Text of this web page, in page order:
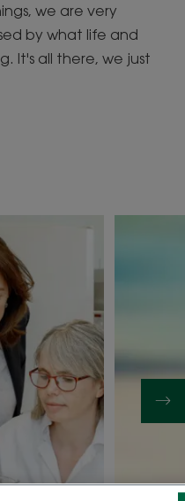
we are very
by what life and
It's all there, we just